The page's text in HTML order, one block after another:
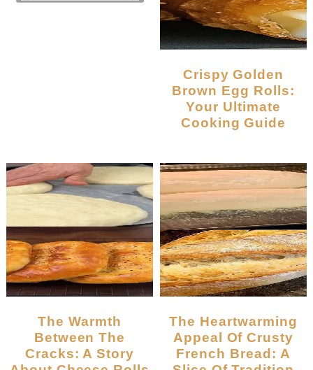
Crispy Golden
Brown Egg Rolls:
Your Ultimate
Cooking Guide
The Warmth
Between The
Cracks: A Story
The Heartwarming
Appeal Of Crusty
French Bread: A